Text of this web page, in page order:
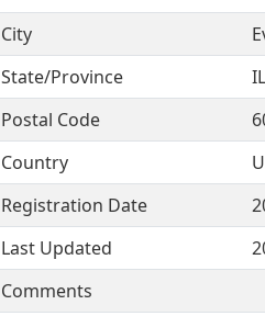
City
State/Province
IL
Postal Code
Country
Registration Date
Last Updated
Comments